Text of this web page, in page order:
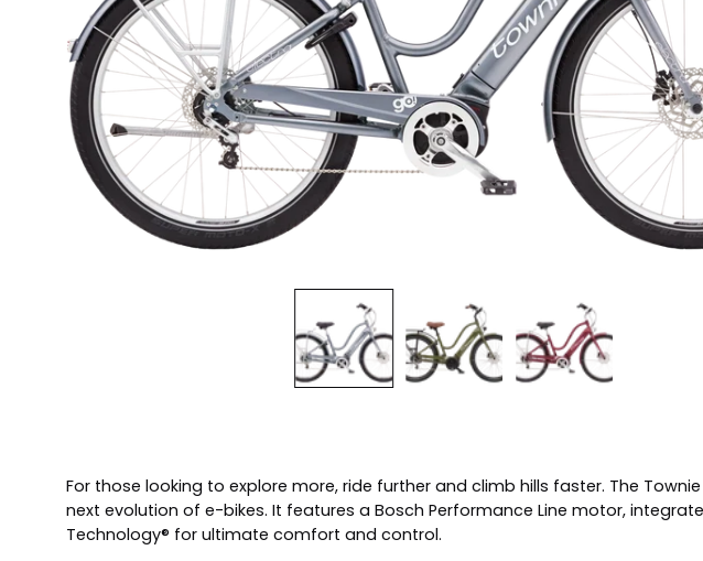
For those looking to explore more, ride further and climb hills faster. The
next evolution of e-bikes. It features a Bosch Performance Line motor,
Technology® for ultimate comfort and control.